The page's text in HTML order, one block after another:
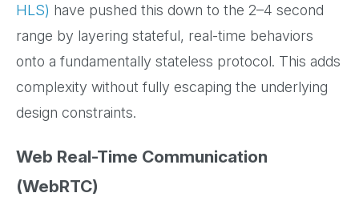
HLS) have pushed this down to the 2–4 second
range by layering stateful, real-time behaviors
onto a fundamentally stateless protocol. This adds
complexity without fully escaping the underlying
design constraints.
Web Real-Time Communication
(WebRTC)